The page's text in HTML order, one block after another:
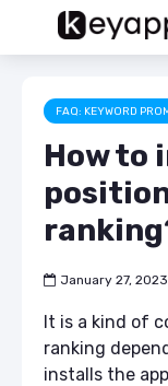
FAQ: KEYWORD
How to
January 27, 2023
It is a kind of
ranking
installs the